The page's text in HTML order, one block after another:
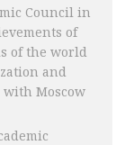
Council in
of
of the world
and
with Moscow